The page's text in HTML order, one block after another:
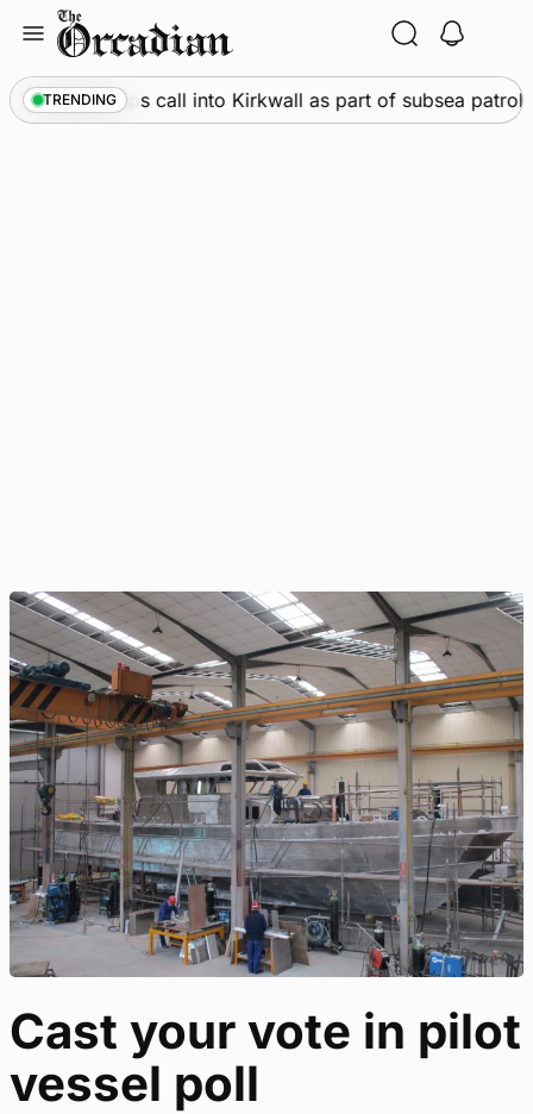
content
TRENDING
• Warships call into Kirkwall as part of subsea patrol
Cast your vote in pilot
vessel poll